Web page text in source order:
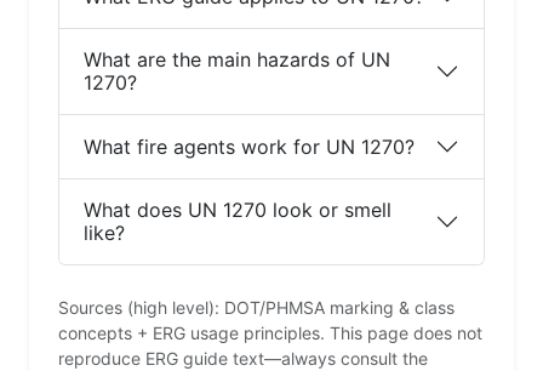
What are the main hazards of UN
1270?
What fire agents work for UN 1270?
What does UN 1270 look or smell
like?
Sources (high level): DOT/PHMSA marking & class
concepts + ERG usage principles. This page does not
reproduce ERG guide text—always consult the